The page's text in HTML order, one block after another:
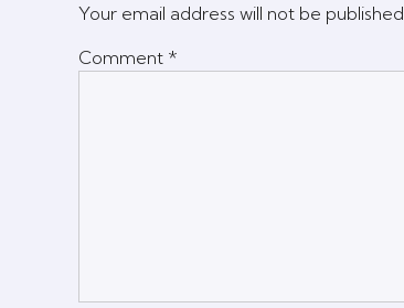
Your email address will not be published.
Comment *